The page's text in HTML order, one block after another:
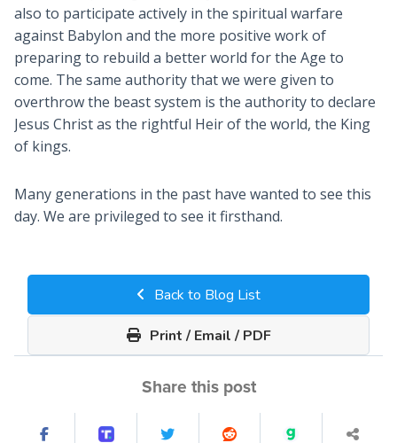
also to participate actively in the spiritual warfare
against Babylon and the more positive work of
preparing to rebuild a better world for the Age to
come. The same authority that we were given to
overthrow the beast system is the authority to declare
Jesus Christ as the rightful Heir of the world, the King
of kings.
Many generations in the past have wanted to see this
day. We are privileged to see it firsthand.
Back to Blog List
Print / Email / PDF
Share this post